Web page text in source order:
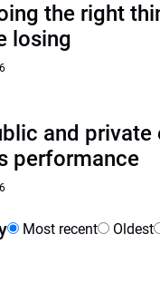
the right
losing
and
performance
Most recent Oldest